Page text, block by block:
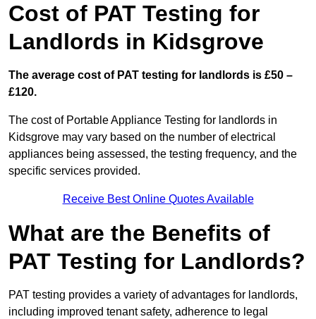
Cost of PAT Testing for
Landlords in Kidsgrove
The average cost of PAT testing for landlords is £50 –
£120.
The cost of Portable Appliance Testing for landlords in
Kidsgrove may vary based on the number of electrical
appliances being assessed, the testing frequency, and the
specific services provided.
Receive Best Online Quotes Available
What are the Benefits of
PAT Testing for Landlords?
PAT testing provides a variety of advantages for landlords,
including improved tenant safety, adherence to legal